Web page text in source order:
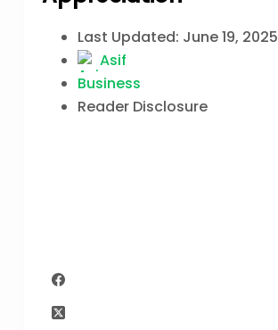
Last Updated: June 19, 2025
Asif
Business
Reader Disclosure